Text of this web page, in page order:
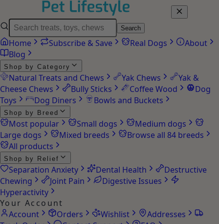
Search
Home Subscribe & Save Real Dogs
About
Blog
Shop by Category
Natural Treats and Chews Yak Chews
Yak &
Cheese Chews
Bully Sticks Coffee Wood
Dog
Toys
Dog Diners Bowls and Buckets
Shop by Breed
Most popular Small dogs
Medium dogs
Large dogs
Mixed breeds
Browse all 84 breeds
All products
Shop by Relief
Separation Anxiety Dental Health
Destructive
Chewing
Joint Pain
Digestive Issues
Hyperactivity
Your Account
Account
Orders Wishlist
Addresses